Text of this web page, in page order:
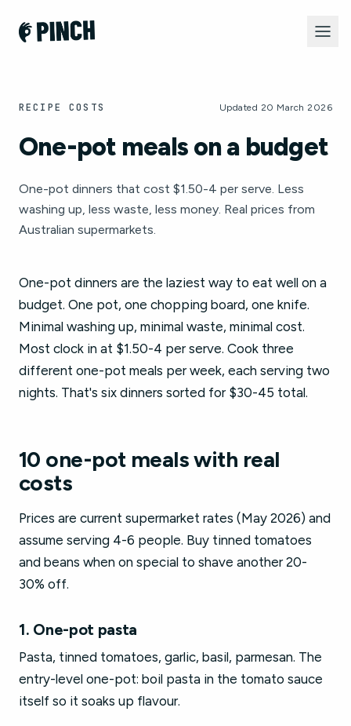
RECIPE COSTS Updated 20 March 2026
One-pot meals on a budget
One-pot dinners that cost $1.50-4 per serve. Less
washing up, less waste, less money. Real prices from
Australian supermarkets.
One-pot dinners are the laziest way to eat well on a
budget. One pot, one chopping board, one knife.
Minimal washing up, minimal waste, minimal cost.
Most clock in at $1.50-4 per serve. Cook three
different one-pot meals per week, each serving two
nights. That's six dinners sorted for $30-45 total.
10 one-pot meals with real
costs
Prices are current supermarket rates (May 2026) and
assume serving 4-6 people. Buy tinned tomatoes
and beans when on special to shave another 20-
30% off.
1. One-pot pasta
Pasta, tinned tomatoes, garlic, basil, parmesan. The
entry-level one-pot: boil pasta in the tomato sauce
itself so it soaks up flavour.